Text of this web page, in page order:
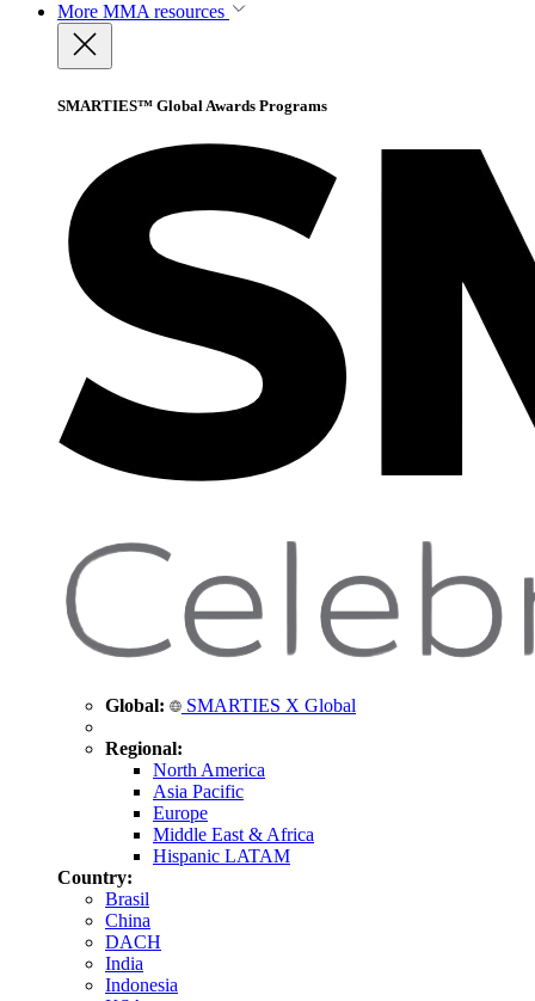
More MMA resources
SMARTIES™ Global Awards Programs
Global: SMARTIES X Global
Regional:
North America
Asia Pacific
Europe
Middle East & Africa
Hispanic LATAM
Country:
Brasil
China
DACH
India
Indonesia